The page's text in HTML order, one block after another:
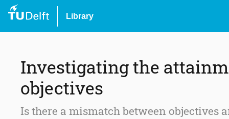
Library
Investigating the
objectives
Is there a mismatch between objectives